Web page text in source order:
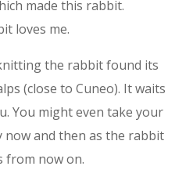
made this rabbit.
loves me.
the rabbit found its
(close to Cuneo). It waits
You might even take your
now and then as the rabbit
from now on.